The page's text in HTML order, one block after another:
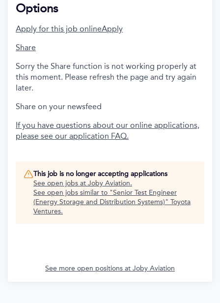
Options
Apply for this job onlineApply
Share
Sorry the Share function is not working properly at
this moment. Please refresh the page and try again
later.
Share on your newsfeed
If you have questions about our online applications,
please see our application FAQ.
This job is no longer accepting applications
See open jobs at Joby Aviation.
See open jobs similar to "Senior Test Engineer
(Energy Storage and Distribution Systems)" Toyota
Ventures.
See more open positions at Joby Aviation